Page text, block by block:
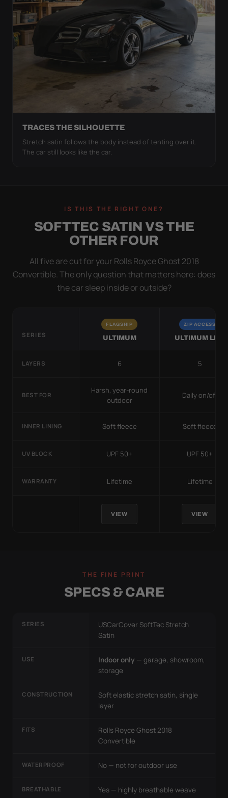
TRACES THE SILHOUETTE
Stretch satin follows the body instead of tenting over it.
The car still looks like the car.
IS THIS THE RIGHT ONE?
SOFTTEC SATIN VS THE
OTHER FOUR
All five are cut for your Rolls Royce Ghost 2018
Convertible. The only question that matters here: does
the car sleep inside or outside?
SERIES
FLAGSHIP
ULTIMUM
ZIP ACCESS
ULTIMUM LITE
LAYERS 6 5
BEST FOR
Harsh, year-round
outdoor
Daily on/off
INNER LINING Soft fleece Soft fleece
UV BLOCK UPF 50+ UPF 50+
WARRANTY Lifetime Lifetime
VIEW VIEW
THE FINE PRINT
SPECS & CARE
SERIES
USCarCover SoftTec Stretch
Satin
USE Indoor only — garage, showroom,
storage
CONSTRUCTION
Soft elastic stretch satin, single
layer
FITS
Rolls Royce Ghost 2018
Convertible
WATERPROOF No — not for outdoor use
BREATHABLE Yes — highly breathable weave